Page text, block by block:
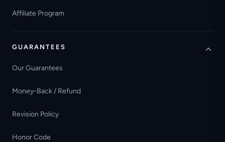
Affiliate Program
GUARANTEES
Our Guarantees
Money-Back / Refund
Revision Policy
Honor Code